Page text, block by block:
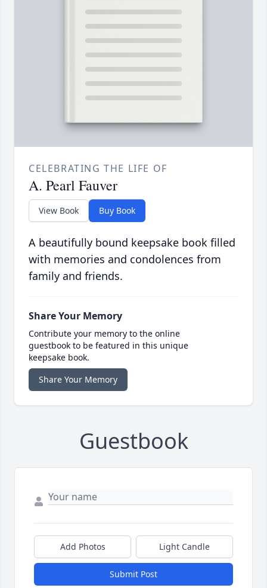
CELEBRATING THE LIFE OF
A. Pearl Fauver
View Book Buy Book
A beautifully bound keepsake book filled
with memories and condolences from
family and friends.
Share Your Memory
Contribute your memory to the online
guestbook to be featured in this unique
keepsake book.
Share Your Memory
Guestbook
Add Photos Light Candle
Submit Post